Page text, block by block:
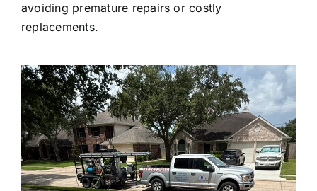
avoiding premature repairs or costly
replacements.